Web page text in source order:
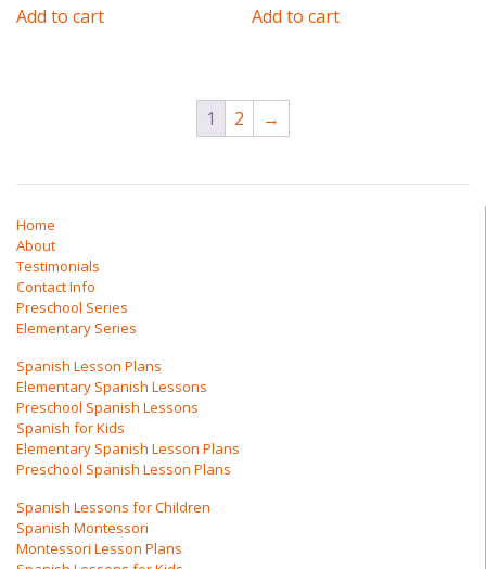
Add to cart Add to cart
1 2 →
Home
About
Testimonials
Contact Info
Preschool Series
Elementary Series
Spanish Lesson Plans
Elementary Spanish Lessons
Preschool Spanish Lessons
Spanish for Kids
Elementary Spanish Lesson Plans
Preschool Spanish Lesson Plans
Spanish Lessons for Children
Spanish Montessori
Montessori Lesson Plans